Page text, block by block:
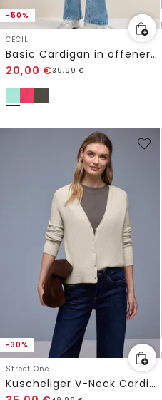
-50%
CECIL
Basic Cardigan in offener Passform
20,00 €39,99€
-30%
Street One
Kuscheliger V-Neck Cardigan